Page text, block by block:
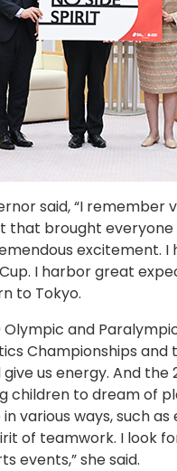
said, “I remember
that brought
excitement. I
I harbor great
to Tokyo.
and
Championships and
us energy. And the
children to dream of
various ways, such
of teamwork. I look
events,” she said.